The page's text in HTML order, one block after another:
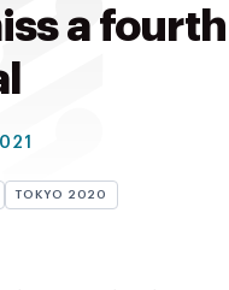
a fourth
TOKYO 2020